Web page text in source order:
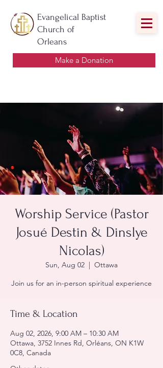
Evangelical Baptist
Church of
Orleans
Make a Donation
Worship Service (Pastor
Josué Destin & Dinslye
Nicolas)
Sun, Aug 02
  |
Ottawa
Join us for an in-person spiritual experience
Time & Location
Aug 02, 2026, 9:00 AM – 10:30 AM
Ottawa, 3752 Innes Rd, Orléans, ON K1W
0C8, Canada